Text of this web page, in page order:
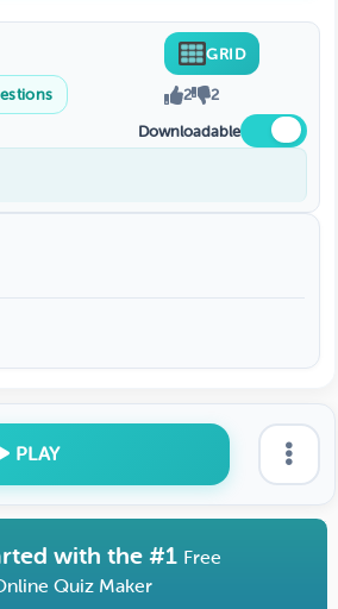
GRID
2 2
Downloadable
PLAY
with the #1 Free
Quiz Maker